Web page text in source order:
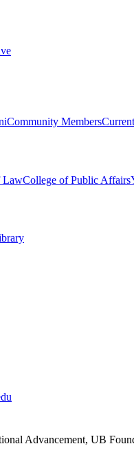
Community Members
LawCollege of Public Affairs
Advancement, UB